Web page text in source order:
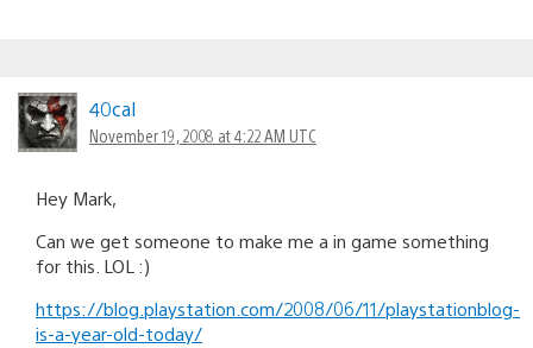
40cal
November 19, 2008 at 4:22 AM UTC
Hey Mark,
Can we get someone to make me a in game something
for this. LOL :)
https://blog.playstation.com/2008/06/11/playstationblog-
is-a-year-old-today/